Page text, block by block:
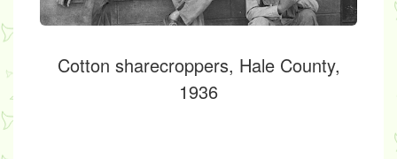
Cotton sharecroppers, Hale County,
1936